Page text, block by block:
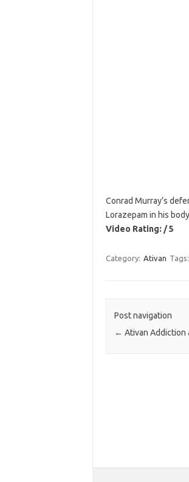
Conrad Murray’s
Lorazepam in his
Video Rating: / 5
Category: Ativan Tags:
Post navigation
← Ativan Addiction